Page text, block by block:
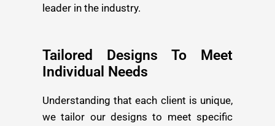
leader in the industry.
Tailored Designs To Meet
Individual Needs
Understanding that each client is unique,
we tailor our designs to meet specific